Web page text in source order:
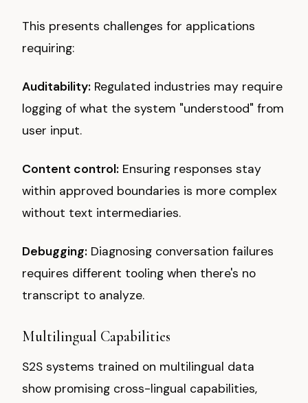
This presents challenges for applications
requiring:
Auditability: Regulated industries may require
logging of what the system "understood" from
user input.
Content control: Ensuring responses stay
within approved boundaries is more complex
without text intermediaries.
Debugging: Diagnosing conversation failures
requires different tooling when there's no
transcript to analyze.
Multilingual Capabilities
S2S systems trained on multilingual data
show promising cross-lingual capabilities,